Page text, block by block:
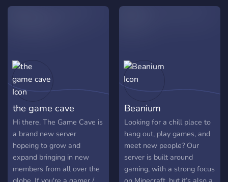
environment. 🌱 Reach out
𝙩𝙞𝙚𝙧 𝙚𝙢𝙤𝙟𝙞𝙨 & 𝙨𝙩𝙞𝙘𝙠𝙚𝙧𝙨.
𝙛𝙤𝙡𝙡𝙤𝙬 𝙩𝙝𝙚 𝙧𝙪𝙡𝙚𝙨, 𝙬𝙝𝙞𝙘𝙝
𝙩𝙝𝙚𝙧𝙚 𝙖𝙧𝙚 𝙫𝙚𝙧𝙮 𝙛𝙚𝙬.
𝘾𝙤𝙢𝙚 𝙟𝙤𝙞𝙣 𝙖𝙣𝙙 𝙝𝙖𝙫𝙚 𝙖
the game cave
Hi there. The Game Cave is
a brand new server
hopeing to grow and
expand bringing in new
members from all over the
Beanium
Looking for a chill place to
hang out, play games, and
meet new people? Our
server is built around
gaming, with a strong focus